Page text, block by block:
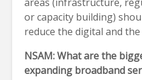
or capacity building)
reduce the digital and the
NSAM: What are the
expanding broadband